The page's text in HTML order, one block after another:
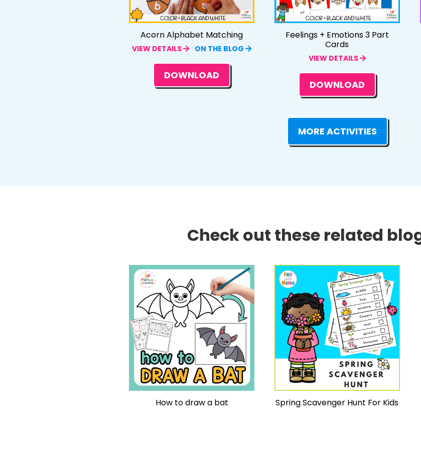
Acorn Alphabet Matching
VIEW DETAILS ON THE BLOG
DOWNLOAD
Feelings + Emotions 3 Part
Cards
VIEW DETAILS
DOWNLOAD
MORE ACTIVITIES
Check out these related
How to draw a bat Spring Scavenger Hunt For Kids